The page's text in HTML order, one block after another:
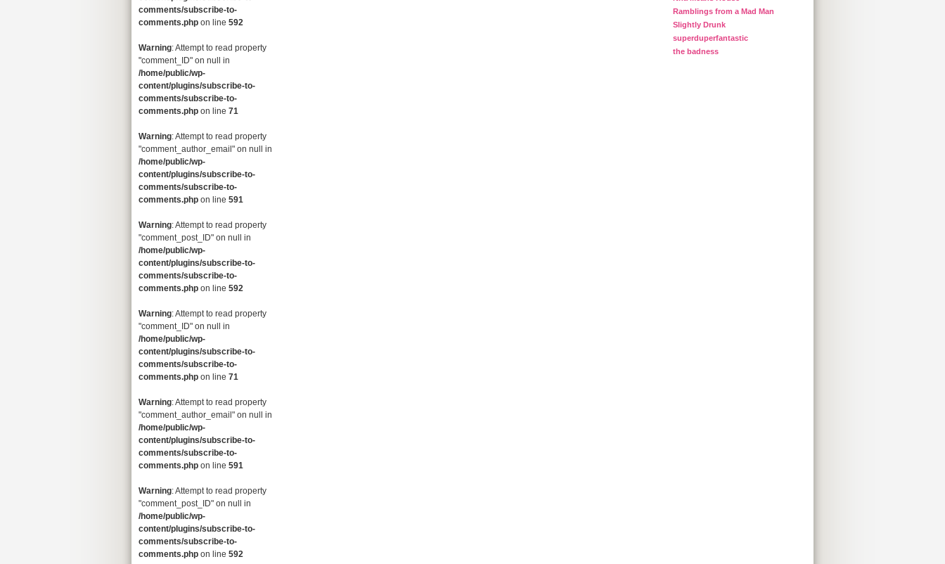
comments/subscribe-to-
comments.php on line 592
Warning: Attempt to read property
"comment_ID" on null in
/home/public/wp-
content/plugins/subscribe-to-
comments/subscribe-to-
comments.php on line 71
Warning: Attempt to read property
"comment_author_email" on null in
/home/public/wp-
content/plugins/subscribe-to-
comments/subscribe-to-
comments.php on line 591
Warning: Attempt to read property
"comment_post_ID" on null in
/home/public/wp-
content/plugins/subscribe-to-
comments/subscribe-to-
comments.php on line 592
Warning: Attempt to read property
"comment_ID" on null in
/home/public/wp-
content/plugins/subscribe-to-
comments/subscribe-to-
comments.php on line 71
Warning: Attempt to read property
"comment_author_email" on null in
/home/public/wp-
content/plugins/subscribe-to-
comments/subscribe-to-
comments.php on line 591
Warning: Attempt to read property
"comment_post_ID" on null in
/home/public/wp-
content/plugins/subscribe-to-
comments/subscribe-to-
comments.php on line 592
Ramblings from a Mad Man
Slightly Drunk
superduperfantastic
the badness